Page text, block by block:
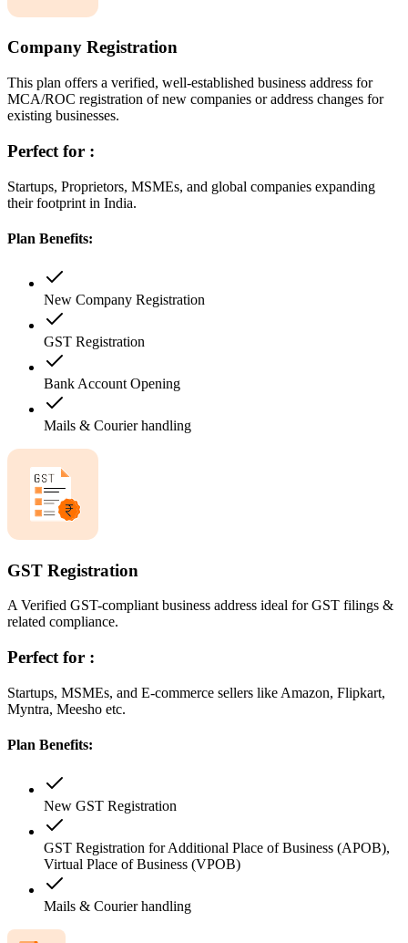
Company Registration
This plan offers a verified, well-established business address for
MCA/ROC registration of new companies or address changes for
existing businesses.
Perfect for :
Startups, Proprietors, MSMEs, and global companies expanding
their footprint in India.
Plan Benefits:
New Company Registration
GST Registration
Bank Account Opening
Mails & Courier handling
GST Registration
A Verified GST-compliant business address ideal for GST filings &
related compliance.
Perfect for :
Startups, MSMEs, and E-commerce sellers like Amazon, Flipkart,
Myntra, Meesho etc.
Plan Benefits:
New GST Registration
GST Registration for Additional Place of Business (APOB),
Virtual Place of Business (VPOB)
Mails & Courier handling